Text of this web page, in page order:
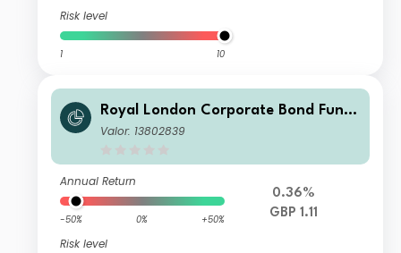
Risk level
1 10
Royal London Corporate Bond Fund
Z Acc
Valor: 13802839
Annual Return
-50% 0% +50%
Risk level
0.36%
GBP 1.11